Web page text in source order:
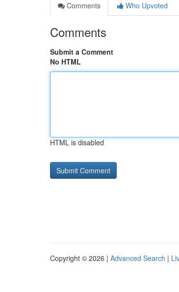
Comments
Who Upvoted
Comments
Submit a Comment
No HTML
HTML is disabled
Copyright © 2026 | Advanced Search |